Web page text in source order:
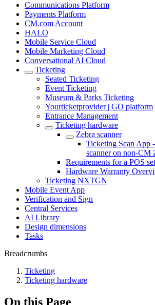
Communications Platform
Payments Platform
CM.com Account
HALO
Mobile Service Cloud
Mobile Marketing Cloud
Conversational AI Cloud
Ticketing
Seated Ticketing
Event Ticketing
Museum & Parks Ticketing
Yourticketprovider | GO platform
Entrance Management
Ticketing hardware
Zebra scanner
Ticketing Scan App
scanner on non-CM
Requirements for a POS
Hardware Warranty
Ticketing NXTGN
Mobile Event App
Verification and Sign
Central Services
AI Library
Design dimensions
Tasks
Breadcrumbs
Ticketing
Ticketing hardware
On this Page